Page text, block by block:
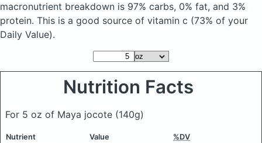
macronutrient breakdown is 97% carbs, 0% fat, and 3%
protein. This is a good source of vitamin c (73% of your
Daily Value).
Nutrition Facts
For 5 oz of Maya jocote (140g)
Nutrient Value %DV